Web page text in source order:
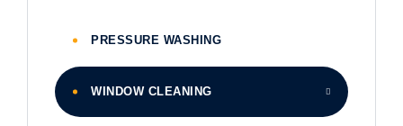
PRESSURE WASHING
WINDOW CLEANING